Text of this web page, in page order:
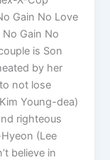
Gain No Love
Gain No
is Son
by her
not lose
Young-dea)
righteous
(Lee
believe in